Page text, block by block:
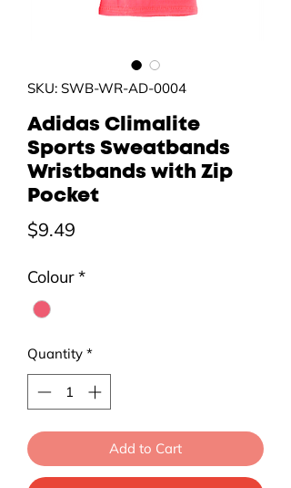
SKU: SWB-WR-AD-0004
Adidas Climalite
Sports Sweatbands
Wristbands with Zip
Pocket
$9.49
Colour*
Quantity *
Add to Cart